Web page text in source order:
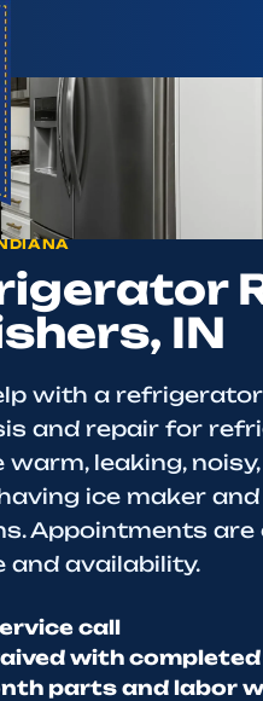
Repair
IN
with a
and repair for
warm, leaking,
ice maker
Appointments are
and availability.
call
with
parts and labor